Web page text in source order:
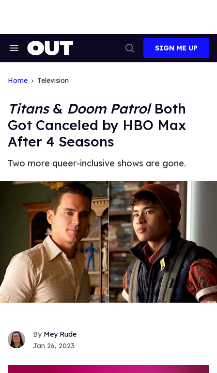
Search
Search
SIGN ME UP
Home Television
Titans& Doom PatrolBoth
Got Canceled by HBO Max
After 4 Seasons
Two more queer-inclusive shows are gone.
Mey Rude
Jan 26, 2023